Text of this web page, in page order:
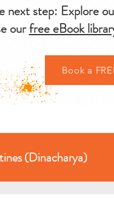
next step: Explore
ourfree eBook
Book a
(Dinacharya)